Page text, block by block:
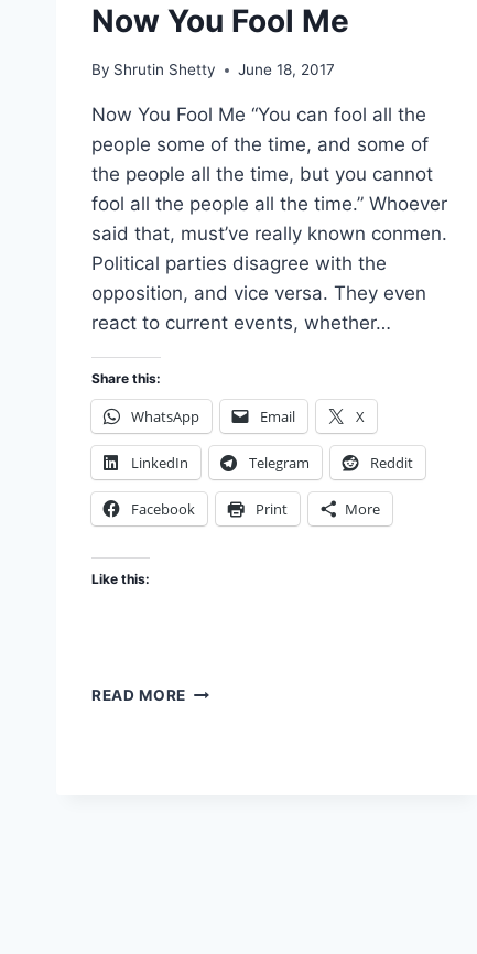
Now You Fool Me
By Shrutin Shetty June 18, 2017
Now You Fool Me “You can fool all the
people some of the time, and some of
the people all the time, but you cannot
fool all the people all the time.” Whoever
said that, must’ve really known conmen.
Political parties disagree with the
opposition, and vice versa. They even
react to current events, whether…
Share this:
WhatsApp Email X
LinkedIn Telegram Reddit
Facebook Print More
Like this:
READ MORE NOW